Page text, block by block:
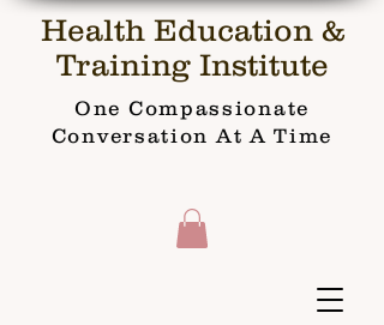
Health Education &
Training Institute
One Compassionate
Conversation At A Time